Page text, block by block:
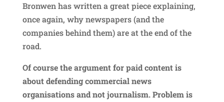
Bronwen has written a great piece explaining,
once again, why newspapers (and the
companies behind them) are at the end of the
road.
Of course the argument for paid content is
about defending commercial news
organisations and not journalism. Problem is